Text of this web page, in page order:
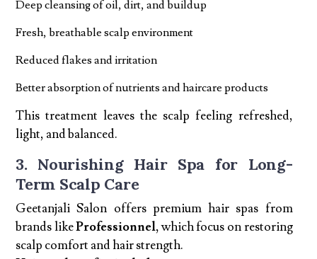
Deep cleansing of oil, dirt, and buildup
Fresh, breathable scalp environment
Reduced flakes and irritation
Better absorption of nutrients and haircare products
This treatment leaves the scalp feeling refreshed,
light, and balanced.
3. Nourishing Hair Spa for Long-
Term Scalp Care
Geetanjali Salon offers premium hair spas from
brands likeProfessionnel,which focus on restoring
scalp comfort and hair strength.